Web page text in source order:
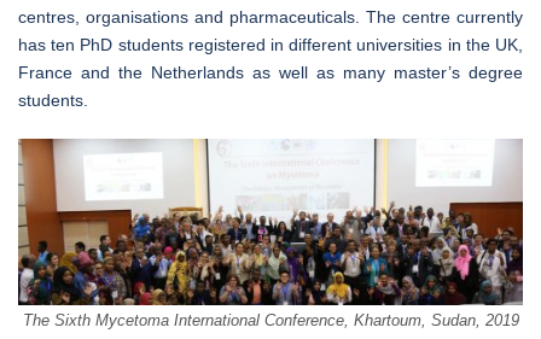
centres, organisations and pharmaceuticals. The centre currently
has ten PhD students registered in different universities in the UK,
France and the Netherlands as well as many master’s degree
students.
The Sixth Mycetoma International Conference, Khartoum, Sudan, 2019